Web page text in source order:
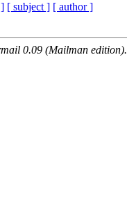
[ subject ] [ author ]
0.09 (Mailman edition).